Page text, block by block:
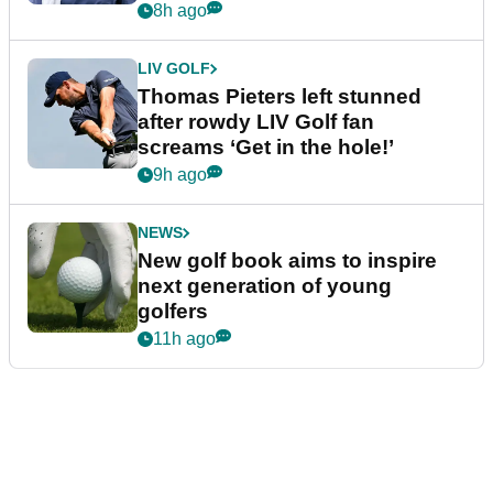
8h ago
LIV GOLF
Thomas Pieters left stunned
after rowdy LIV Golf fan
screams ‘Get in the hole!’
9h ago
NEWS
New golf book aims to inspire
next generation of young
golfers
11h ago